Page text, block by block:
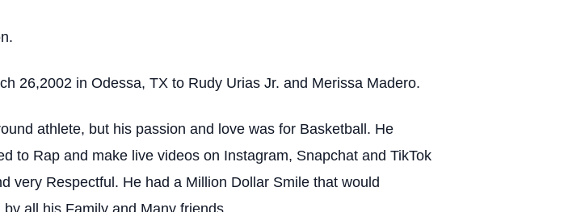
26,2002 in Odessa, TX to Rudy Urias Jr. and Merissa Madero.
athlete, but his passion and love was for Basketball. He
to Rap and make live videos on Instagram, Snapchat and TikTok
very Respectful. He had a Million Dollar Smile that would
all his Family and Many friends.